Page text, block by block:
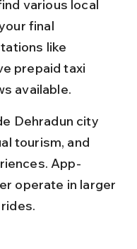
various local
final
like
prepaid taxi
available.
Dehradun city
tourism, and
App-
operate in larger